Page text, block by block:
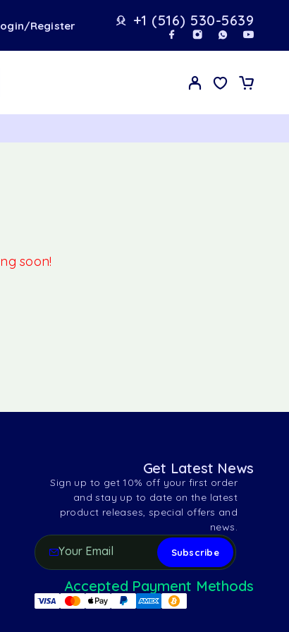
Register +1 (516) 530-5639
soon!
Get Latest News
Sign up to get 10% off your first order
and stay up to date on the latest
product releases, special offers and
news.
Accepted Payment Methods